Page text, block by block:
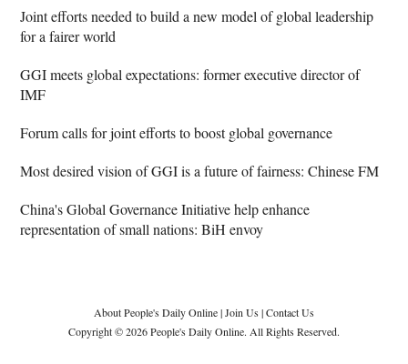
Joint efforts needed to build a new model of global leadership
for a fairer world
GGI meets global expectations: former executive director of
IMF
Forum calls for joint efforts to boost global governance
Most desired vision of GGI is a future of fairness: Chinese FM
China's Global Governance Initiative help enhance
representation of small nations: BiH envoy
About People's Daily Online|Join Us|Contact Us
Copyright © 2026 People's Daily Online. All Rights Reserved.